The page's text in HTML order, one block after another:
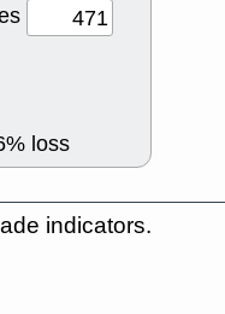
% loss
indicators.